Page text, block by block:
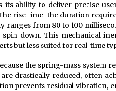
ability to deliver precise
rise time–the duration
from 80 to 100
down. This mechanical
but less suited for real-time
the spring-mass system
drastically reduced, often
prevents residual vibration,